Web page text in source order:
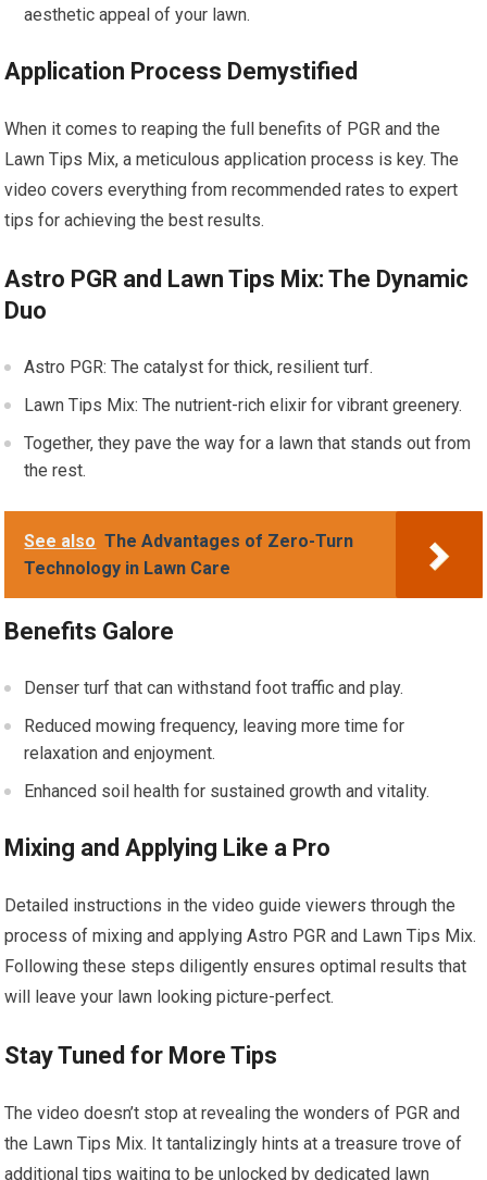
aesthetic appeal of your lawn.
Application Process Demystified
When it comes to reaping the full benefits of PGR and the
Lawn Tips Mix, a meticulous application process is key. The
video covers everything from recommended rates to expert
tips for achieving the best results.
Astro PGR and Lawn Tips Mix: The Dynamic
Duo
Astro PGR: The catalyst for thick, resilient turf.
Lawn Tips Mix: The nutrient-rich elixir for vibrant greenery.
Together, they pave the way for a lawn that stands out from
the rest.
See also The Advantages of Zero-Turn
Technology in Lawn Care
Benefits Galore
Denser turf that can withstand foot traffic and play.
Reduced mowing frequency, leaving more time for
relaxation and enjoyment.
Enhanced soil health for sustained growth and vitality.
Mixing and Applying Like a Pro
Detailed instructions in the video guide viewers through the
process of mixing and applying Astro PGR and Lawn Tips Mix.
Following these steps diligently ensures optimal results that
will leave your lawn looking picture-perfect.
Stay Tuned for More Tips
The video doesn’t stop at revealing the wonders of PGR and
the Lawn Tips Mix. It tantalizingly hints at a treasure trove of
additional tips waiting to be unlocked by dedicated lawn